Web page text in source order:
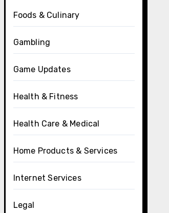
Foods & Culinary
Gambling
Game Updates
Health & Fitness
Health Care & Medical
Home Products & Services
Internet Services
Legal